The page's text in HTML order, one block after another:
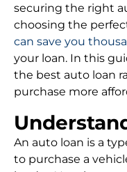
securing the right
choosing the
can save you
your loan. In this
the best auto loan
purchase more
An auto loan is a
to purchase a